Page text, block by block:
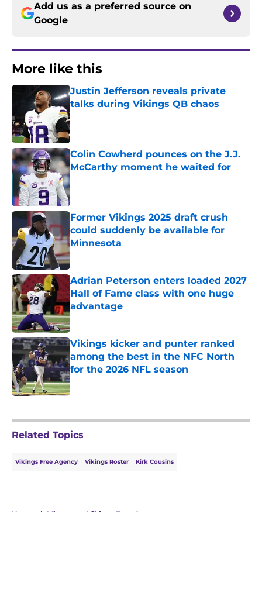
Add us as a preferred source on
Google
More like this
Justin Jefferson reveals private
talks during Vikings QB chaos
Published by on Invalid Date
Colin Cowherd pounces on the J.J.
McCarthy moment he waited for
Published by on Invalid Date
Former Vikings 2025 draft crush
could suddenly be available for
Minnesota
Published by on Invalid Date
Adrian Peterson enters loaded 2027
Hall of Fame class with one huge
advantage
Published by on Invalid Date
Vikings kicker and punter ranked
among the best in the NFC North
for the 2026 NFL season
Published by on Invalid Date
Related Topics
Vikings Free Agency Vikings Roster Kirk Cousins
Home / Minnesota Vikings Free Agency